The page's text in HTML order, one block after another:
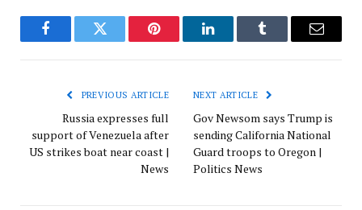
FacebookTwitter Pinterest LinkedInTumblr Email
PREVIOUS ARTICLE
Russia expresses full
support of Venezuela after
US strikes boat near coast |
News
NEXT ARTICLE
Gov Newsom says Trump is
sending California National
Guard troops to Oregon |
Politics News